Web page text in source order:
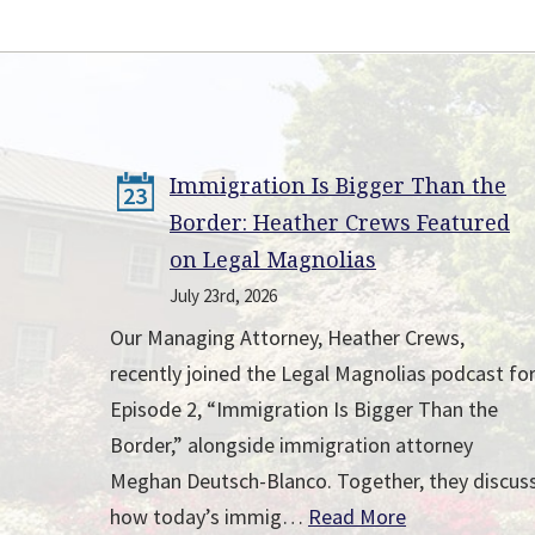
23
Immigration Is Bigger Than the
Border: Heather Crews Featured
on Legal Magnolias
July 23rd, 2026
Our Managing Attorney, Heather Crews,
recently joined the Legal Magnolias podcast for
Episode 2, “Immigration Is Bigger Than the
Border,” alongside immigration attorney
Meghan Deutsch-Blanco. Together, they
how today’s immig… Read More